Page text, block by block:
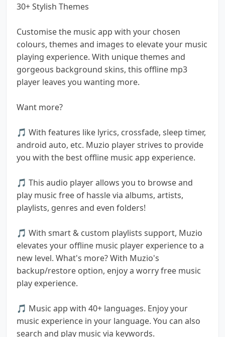
30+ Stylish Themes
Customise the music app with your chosen
colours, themes and images to elevate your music
playing experience. With unique themes and
gorgeous background skins, this offline mp3
player leaves you wanting more.
Want more?
🎵 With features like lyrics, crossfade, sleep timer,
android auto, etc. Muzio player strives to provide
you with the best offline music app experience.
🎵 This audio player allows you to browse and
play music free of hassle via albums, artists,
playlists, genres and even folders!
🎵 With smart & custom playlists support, Muzio
elevates your offline music player experience to a
new level. What's more? With Muzio's
backup/restore option, enjoy a worry free music
play experience.
🎵 Music app with 40+ languages. Enjoy your
music experience in your language. You can also
search and play music via keywords.